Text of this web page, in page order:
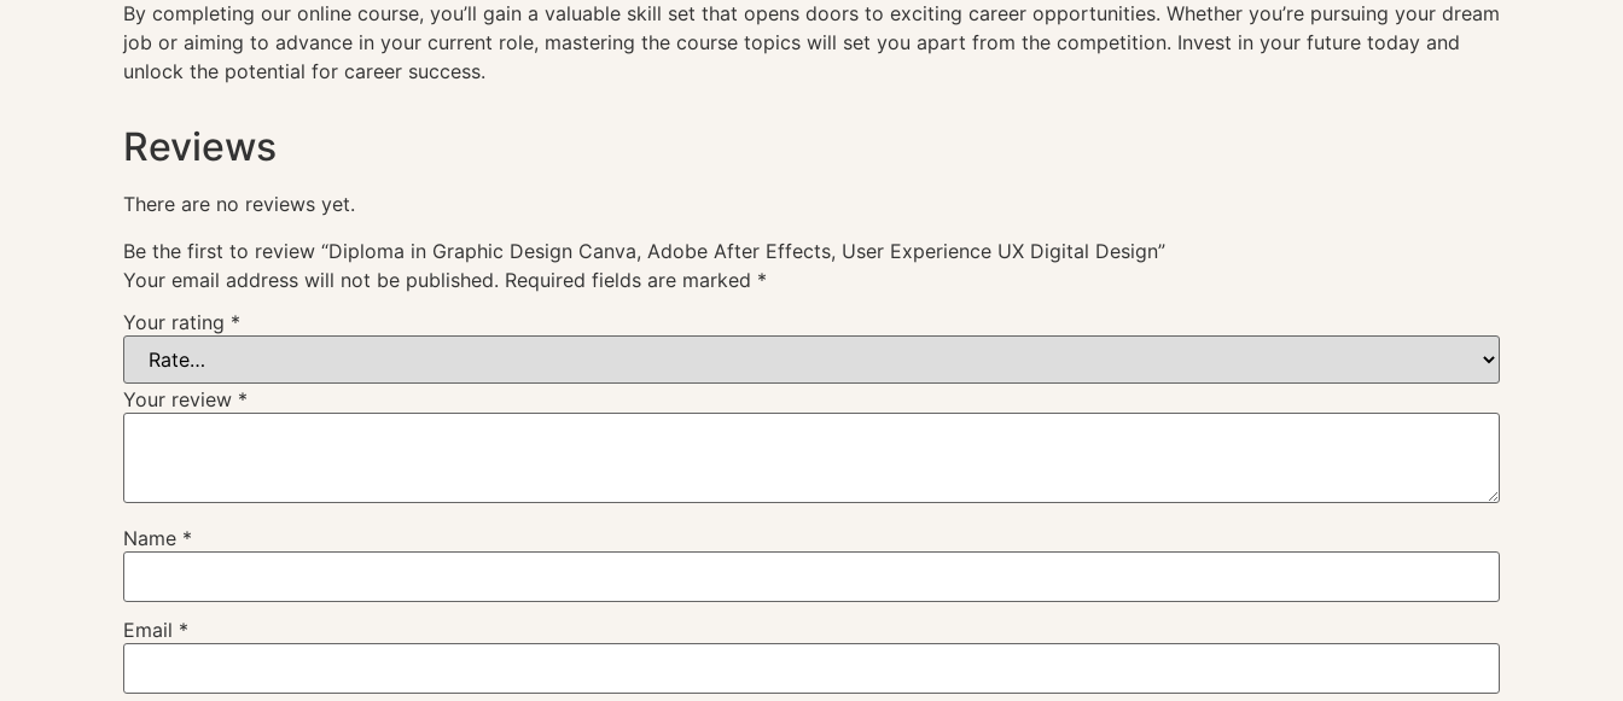
By completing our online course, you’ll gain a valuable skill set that opens doors to exciting career opportunities. Whether you’re pursuing your dream
job or aiming to advance in your current role, mastering the course topics will set you apart from the competition. Invest in your future today and
unlock the potential for career success.
Reviews
There are no reviews yet.
Be the first to review “Diploma in Graphic Design Canva, Adobe After Effects, User Experience UX Digital Design”
Your email address will not be published. Required fields are marked *
Your rating *
Your review *
Name *
Email *